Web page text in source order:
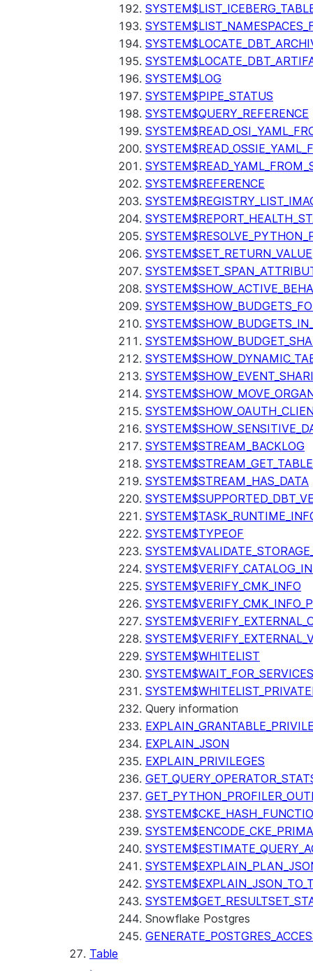
SYSTEM$LOG
SYSTEM$PIPE_STATUS
SYSTEM$QUERY_REFERENCE
SYSTEM$REFERENCE
SYSTEM$SET_RETURN_VALUE
SYSTEM$STREAM_BACKLOG
SYSTEM$STREAM_HAS_DATA
SYSTEM$TYPEOF
SYSTEM$VERIFY_CMK_INFO
SYSTEM$WHITELIST
SYSTEM$WAIT_FOR_SERVICES
Query information
EXPLAIN_JSON
EXPLAIN_PRIVILEGES
Snowflake Postgres
Table